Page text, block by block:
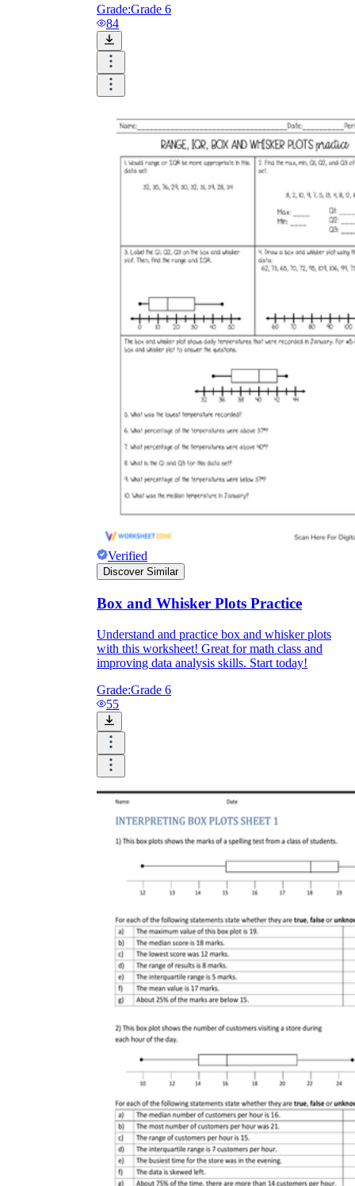
Grade:Grade 6
84
Verified
Discover Similar
Box and Whisker Plots Practice
Understand and practice box and whisker plots
with this worksheet! Great for math class and
improving data analysis skills. Start today!
Grade:Grade 6
55